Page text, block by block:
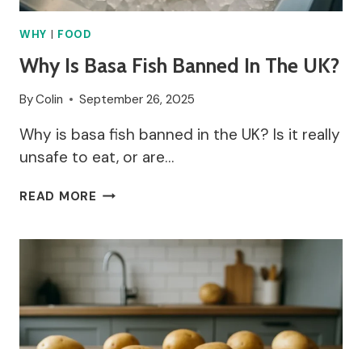
WHY | FOOD
Why Is Basa Fish Banned In The UK?
ByColin September 26, 2025
Why is basa fish banned in the UK? Is it really
unsafe to eat, or are…
READ MORE WHY
BANNED
THE
UK?